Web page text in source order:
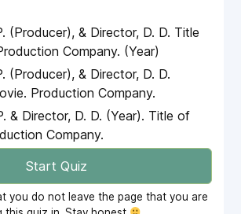
(Producer), & Director, D. D. Title
Company. (Year)
(Producer), & Director, D. D.
Production Company.
& Director, D. D. (Year). Title of
Company.
Start Quiz
you do not leave the page that you are